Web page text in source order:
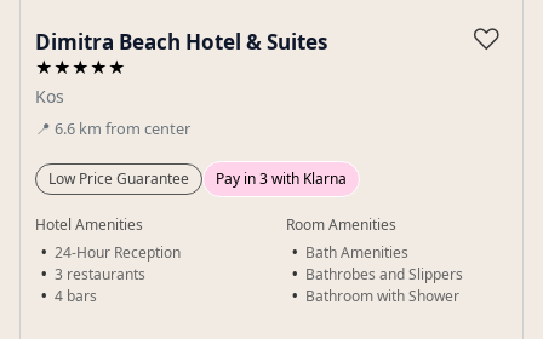
Dimitra Beach Hotel & Suites
★★★★★
Kos
📍 6.6 km from center
♡
Low Price Guarantee Pay in 3 with Klarna
Hotel Amenities
24-Hour Reception
3 restaurants
4 bars
Room Amenities
Bath Amenities
Bathrobes and Slippers
Bathroom with Shower